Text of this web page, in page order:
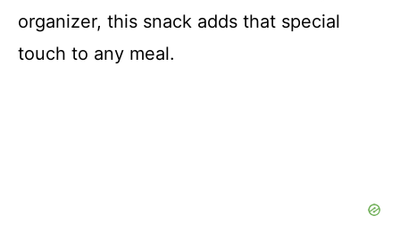
organizer, this snack adds that special
touch to any meal.